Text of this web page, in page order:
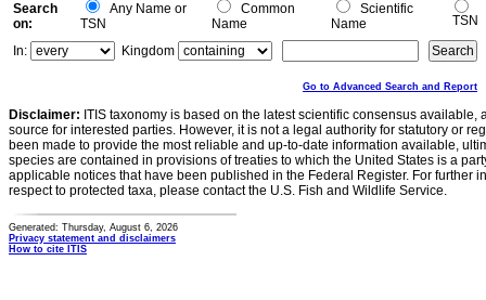
Search
on:
Any Name or
TSN
Common
Name
Scientific
Name
TSN
In:
Kingdom
Go to Advanced Search and Report
Disclaimer: ITIS taxonomy is based on the latest scientific consensus
source for interested parties. However, it is not a legal authority for statutory or
been made to provide the most reliable and up-to-date information available,
species are contained in provisions of treaties to which the United States is a
applicable notices that have been published in the Federal Register. For further
respect to protected taxa, please contact the U.S. Fish and Wildlife Service.
Generated: Thursday, August 6, 2026
Privacy statement and disclaimers
How to cite ITIS